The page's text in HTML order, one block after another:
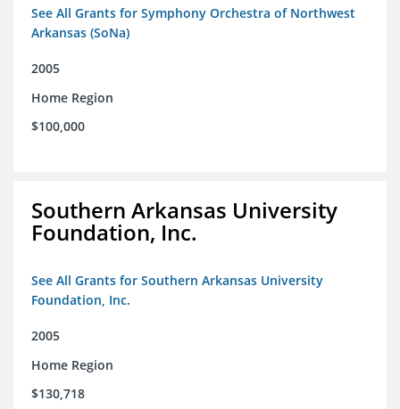
See All Grants for Symphony Orchestra of Northwest
Arkansas (SoNa)
2005
Home Region
$100,000
Southern Arkansas University
Foundation, Inc.
See All Grants for Southern Arkansas University
Foundation, Inc.
2005
Home Region
$130,718